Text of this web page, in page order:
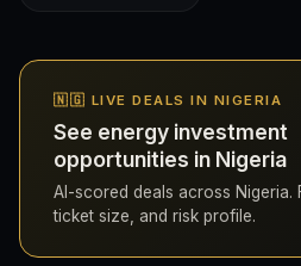
🇳🇬 LIVE DEALS IN NIGERIA
See energy investment
opportunities in Nigeria
AI-scored deals across Nigeria.
ticket size, and risk profile.